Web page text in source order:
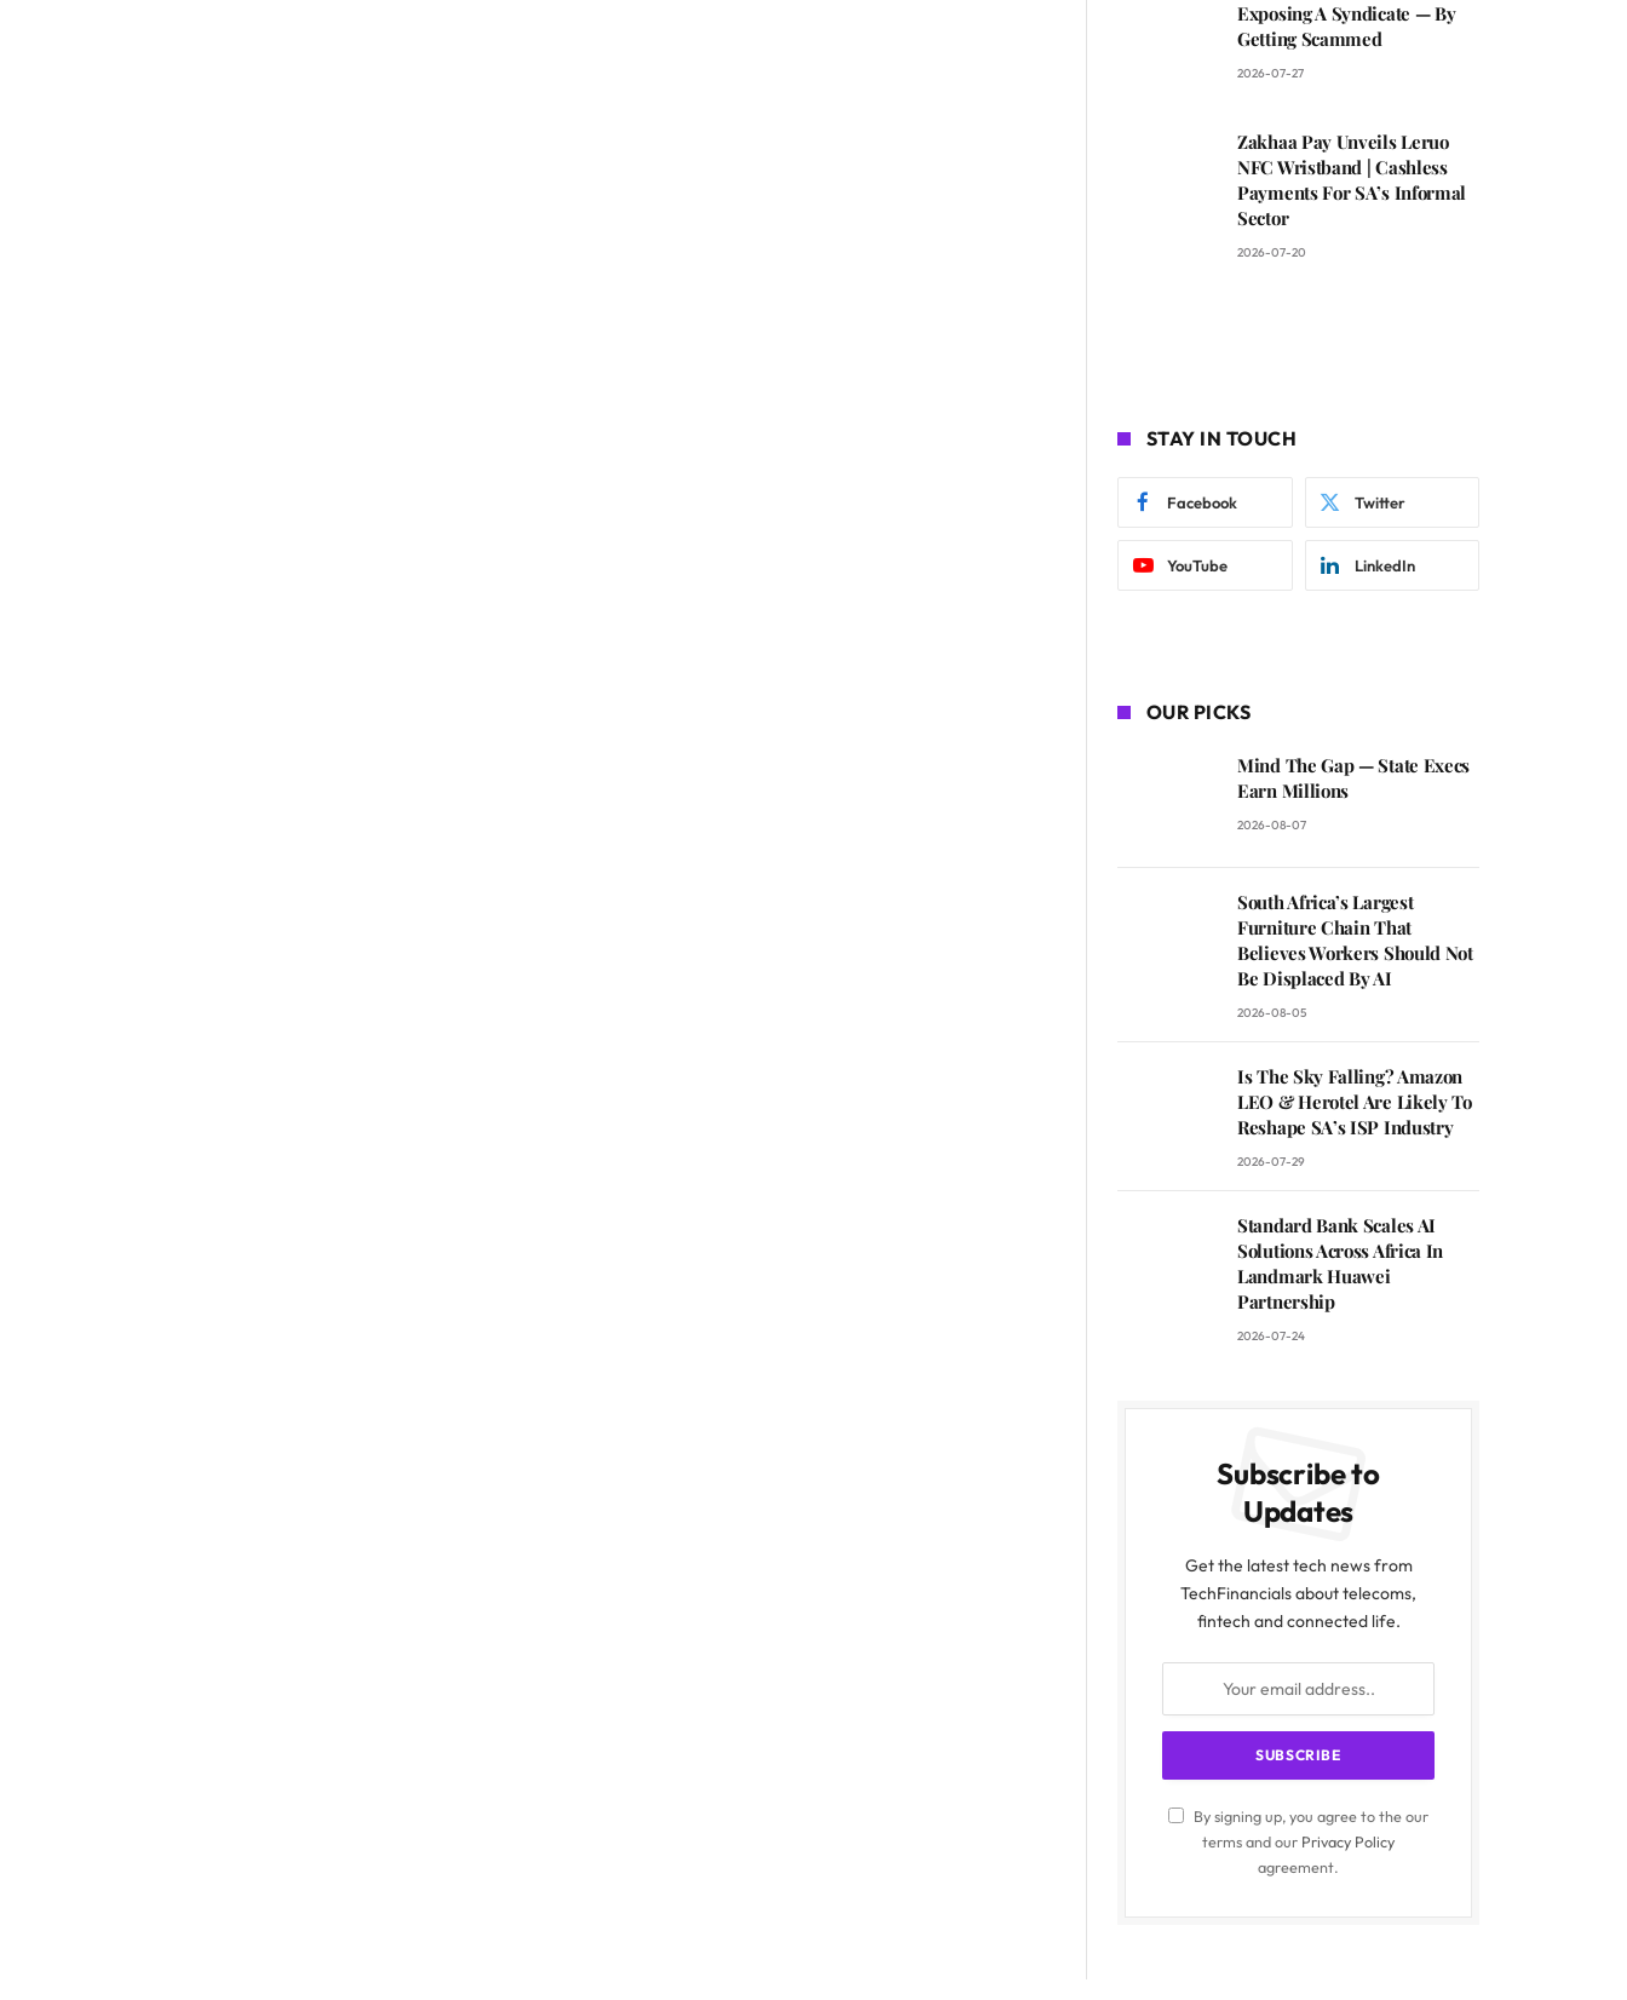
Exposing A Syndicate — By
Getting Scammed
2026-07-27
Zakhaa Pay Unveils Leruo
NFC Wristband | Cashless
Payments For SA’s Informal
Sector
2026-07-20
STAY IN TOUCH
Facebook Twitter
YouTube LinkedIn
OUR PICKS
Mind The Gap — State Execs
Earn Millions
2026-08-07
South Africa’s Largest
Furniture Chain That
Believes Workers Should Not
Be Displaced By AI
2026-08-05
Is The Sky Falling? Amazon
LEO & Herotel Are Likely To
Reshape SA’s ISP Industry
2026-07-29
Standard Bank Scales AI
Solutions Across Africa In
Landmark Huawei
Partnership
2026-07-24
Subscribe to
Updates
Get the latest tech news from
TechFinancials about telecoms,
fintech and connected life.
By signing up, you agree to the our
terms and our Privacy Policy
agreement.